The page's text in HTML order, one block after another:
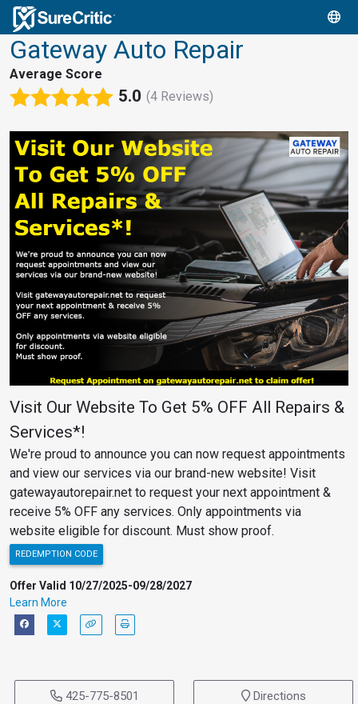
Gateway Auto Repair
Average Score
5.0 (4 Reviews)
Visit Our Website To Get 5% OFF All Repairs &
Services*!
We're proud to announce you can now request appointments
and view our services via our brand-new website! Visit
gatewayautorepair.net to request your next appointment &
receive 5% OFF any services. Only appointments via
website eligible for discount. Must show proof.
REDEMPTION CODE
Offer Valid 10/27/2025-09/28/2027
Learn More
425-775-8501 Directions